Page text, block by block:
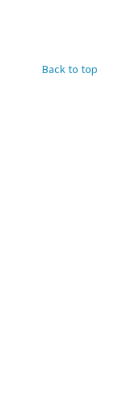
Back to top